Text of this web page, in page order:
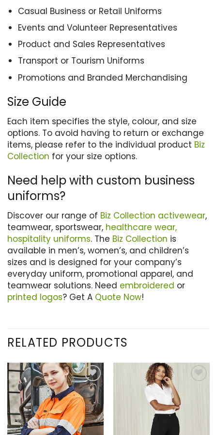
Casual Business or Retail Uniforms
Events and Volunteer Representatives
Product and Sales Representatives
Transport or Tourism Uniforms
Promotions and Branded Merchandising
Size Guide
Each item specifies the style, colour, and size
options. To avoid having to return or exchange
items, please refer to the individual product Biz
Collection for your size options.
Need help with custom business
uniforms?
Discover our range of Biz Collection activewear,
teamwear, sportswear, healthcare wear,
hospitality uniforms. The Biz Collection is
available in men’s, women’s, and children’s
sizes and is designed for your company’s
everyday uniform, promotional apparel, and
teamwear solutions. Need embroidered or
printed logos? Get A Quote Now!
RELATED PRODUCTS